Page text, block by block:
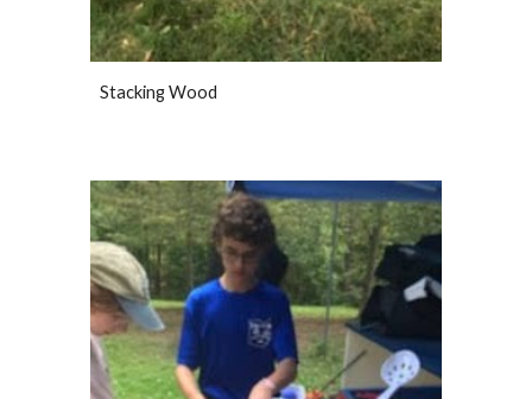
Stacking Wood